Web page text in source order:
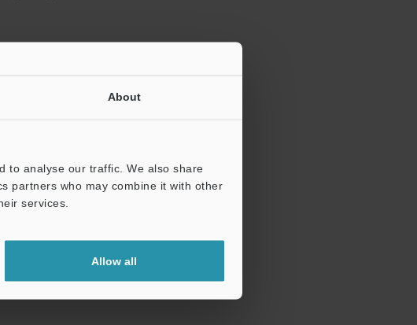
About
to analyse our traffic. We also share
partners who may combine it with other
services.
Allow all